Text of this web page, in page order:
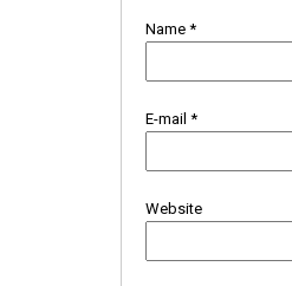
Name *
E-mail *
Website